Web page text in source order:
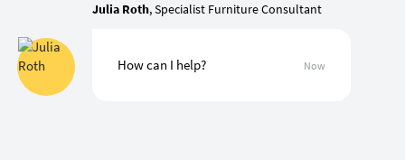
Julia Roth, Specialist Furniture Consultant
How can I help? Now